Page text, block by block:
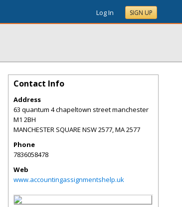
Log In SIGN UP
Contact Info
Address
63 quantum 4 chapeltown street manchester
M1 2BH
MANCHESTER SQUARE NSW 2577,MA2577
Phone
7836058478
Web
www.accountingassignmentshelp.uk